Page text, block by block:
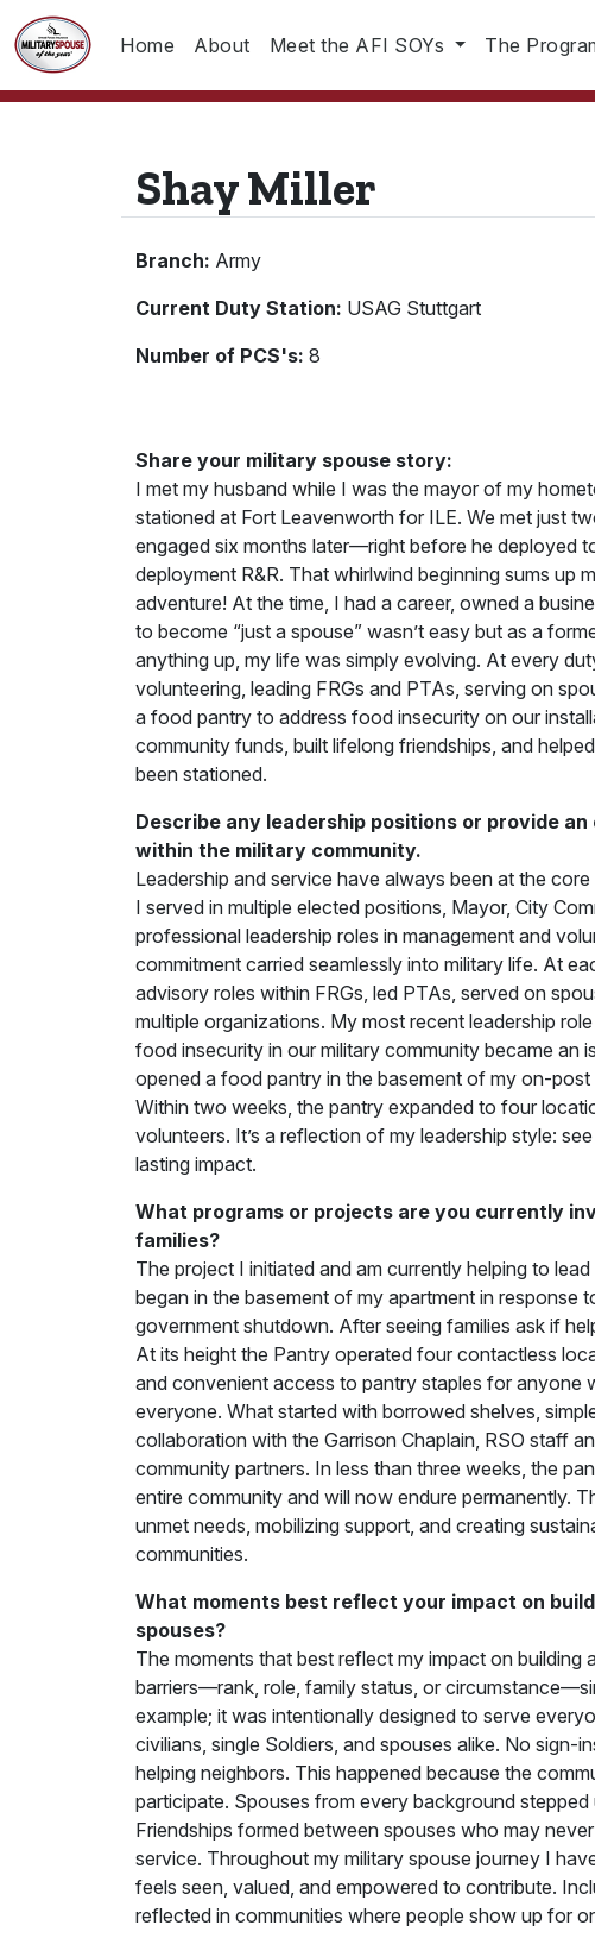
Home About Meet the AFI SOYs The
Shay Miller
Branch: Army
Current Duty Station: USAG Stuttgart
Number of PCS's: 8
Share your military spouse story:
I met my husband while I was the mayor of my
stationed at Fort Leavenworth for ILE. We met just
engaged six months later—right before he deployed
deployment R&R. That whirlwind beginning sums up
adventure! At the time, I had a career, owned a
to become “just a spouse” wasn’t easy but as a
anything up, my life was simply evolving. At every
volunteering, leading FRGs and PTAs, serving on
a food pantry to address food insecurity on our
community funds, built lifelong friendships, and
been stationed.
Describe any leadership positions or provide
within the military community.
Leadership and service have always been at the
I served in multiple elected positions, Mayor, City
professional leadership roles in management and
commitment carried seamlessly into military life. At
advisory roles within FRGs, led PTAs, served on
multiple organizations. My most recent leadership
food insecurity in our military community became an
opened a food pantry in the basement of my on-
Within two weeks, the pantry expanded to four
volunteers. It’s a reflection of my leadership style:
lasting impact.
What programs or projects are you currently
families?
The project I initiated and am currently helping to
began in the basement of my apartment in response
government shutdown. After seeing families ask if
At its height the Pantry operated four contactless
and convenient access to pantry staples for
everyone. What started with borrowed shelves,
collaboration with the Garrison Chaplain, RSO staff
community partners. In less than three weeks, the
entire community and will now endure permanently.
unmet needs, mobilizing support, and creating
communities.
What moments best reflect your impact on
spouses?
The moments that best reflect my impact on building
barriers—rank, role, family status, or
example; it was intentionally designed to serve
civilians, single Soldiers, and spouses alike. No
helping neighbors. This happened because the
participate. Spouses from every background
Friendships formed between spouses who may
service. Throughout my military spouse journey I
feels seen, valued, and empowered to contribute.
reflected in communities where people show up for